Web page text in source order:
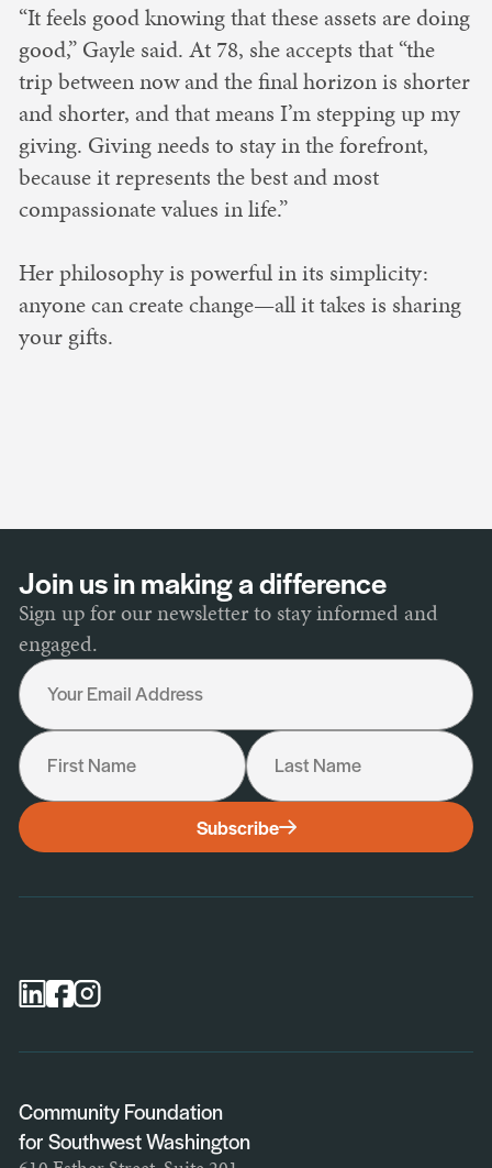
“It feels good knowing that these assets are doing
good,” Gayle said. At 78, she accepts that “the
trip between now and the final horizon is shorter
and shorter, and that means I’m stepping up my
giving. Giving needs to stay in the forefront,
because it represents the best and most
compassionate values in life.”
Her philosophy is powerful in its simplicity:
anyone can create change—all it takes is sharing
your gifts.
Community Foundation
for Southwest Washington
Join us in making a difference
Sign up for our newsletter to stay informed and
engaged.
Your Email Address
First Name Last Name
I would like to receive the following:
Scholarship Newsletter
Nonprofit Newsletter
Subscribe